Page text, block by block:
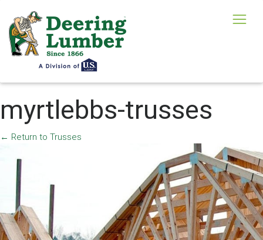
myrtlebbs-trusses
← Return to Trusses